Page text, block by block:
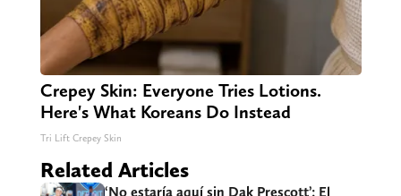
Crepey Skin: Everyone Tries Lotions.
Here's What Koreans Do Instead
Tri Lift Crepey Skin
Related Articles
‘No estaría aquí sin Dak Prescott’: El